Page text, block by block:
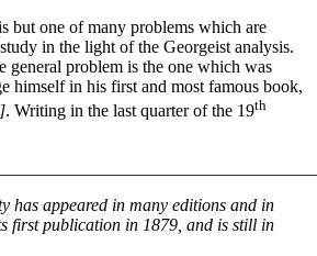
but one of many problems which are
in the light of the Georgeist analysis.
general problem is the one which was
himself in his first and most famous book,
. Writing in the last quarter of the 19th
has appeared in many editions and in
first publication in 1879, and is still in